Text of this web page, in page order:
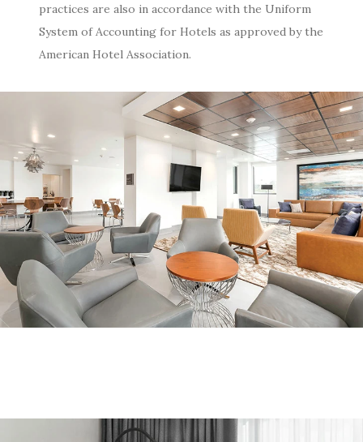
practices are also in accordance with the Uniform
System of Accounting for Hotels as approved by the
American Hotel Association.